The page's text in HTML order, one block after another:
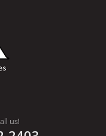
us!